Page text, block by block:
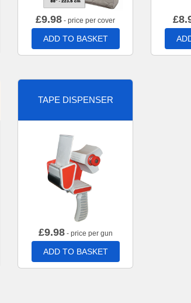
£9.98 - price per cover
ADD TO BASKET
£
TAPE DISPENSER
£9.98- price per gun
ADD TO BASKET